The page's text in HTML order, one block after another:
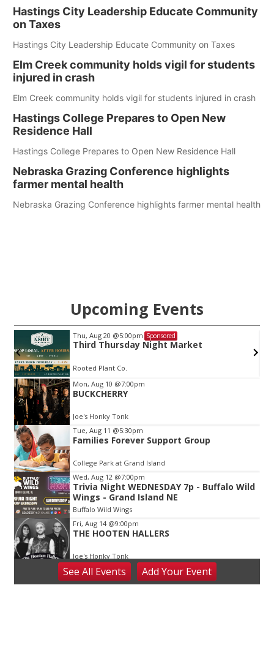
Hastings City Leadership Educate Community
on Taxes
Hastings City Leadership Educate Community on Taxes
Elm Creek community holds vigil for students
injured in crash
Elm Creek community holds vigil for students injured in crash
Hastings College Prepares to Open New
Residence Hall
Hastings College Prepares to Open New Residence Hall
Nebraska Grazing Conference highlights
farmer mental health
Nebraska Grazing Conference highlights farmer mental health